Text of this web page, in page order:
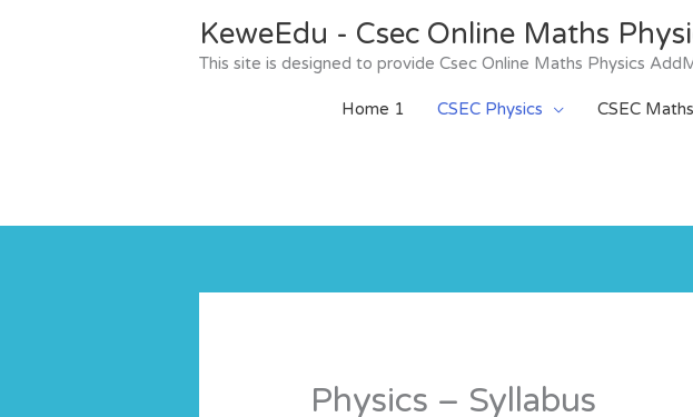
KeweEdu - Csec Online Maths
This site is designed to provide Csec Online Maths Physics
Home 1 CSEC Physics CSEC Maths
Physics – Syllabus